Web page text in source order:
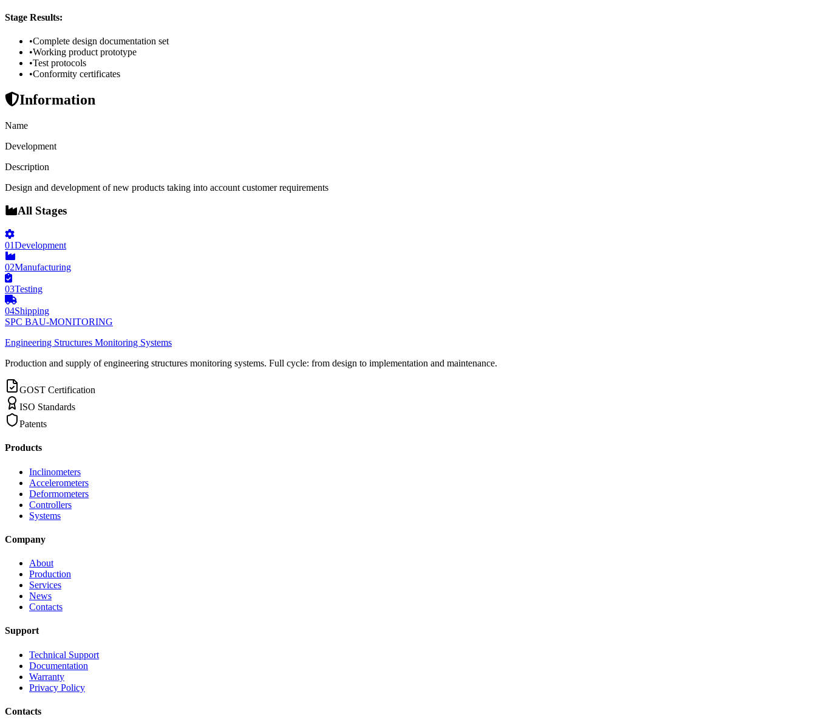
Stage Results:
•Complete design documentation set
•Working product prototype
•Test protocols
•Conformity certificates
Information
Name
Development
Description
Design and development of new products taking into account customer requirements
All Stages
01Development
02Manufacturing
03Testing
04Shipping
SPC BAU-MONITORING
Engineering Structures Monitoring Systems
Production and supply of engineering structures monitoring systems. Full cycle: from design to implementation and maintenance.
GOST Certification
ISO Standards
Patents
Products
Inclinometers
Accelerometers
Deformometers
Controllers
Systems
Company
About
Production
Services
News
Contacts
Support
Technical Support
Documentation
Warranty
Privacy Policy
Contacts